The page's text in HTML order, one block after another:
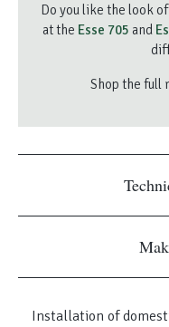
Do you like the look
at the Esse 705 and
Shop the full
Installation of